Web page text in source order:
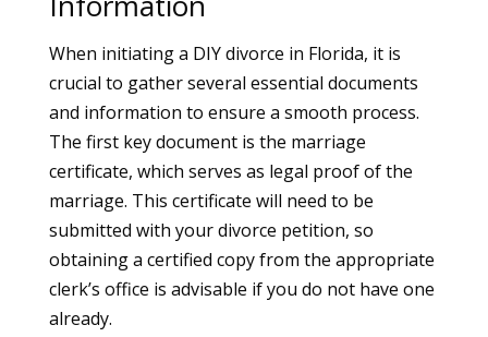
When initiating a DIY divorce in Florida, it is
crucial to gather several essential documents
and information to ensure a smooth process.
The first key document is the marriage
certificate, which serves as legal proof of the
marriage. This certificate will need to be
submitted with your divorce petition, so
obtaining a certified copy from the appropriate
clerk’s office is advisable if you do not have one
already.